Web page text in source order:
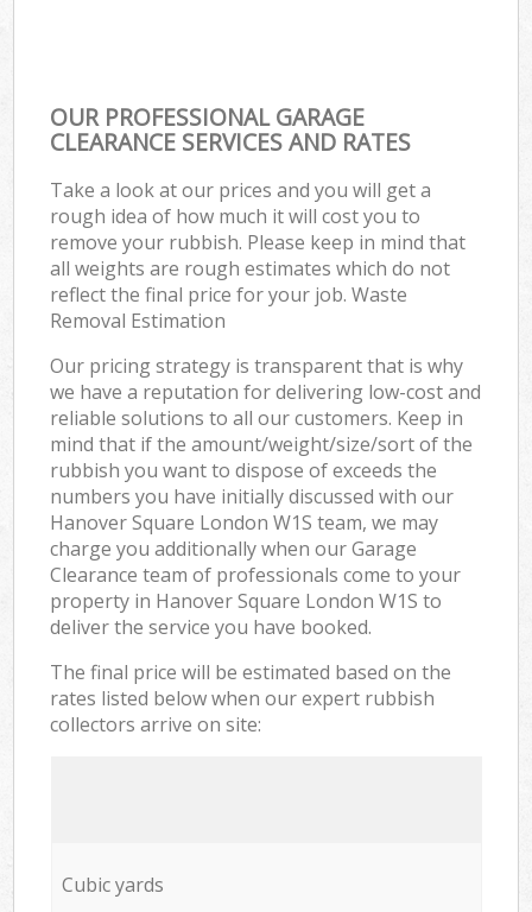
OUR PROFESSIONAL GARAGE
CLEARANCE SERVICES AND RATES
Take a look at our prices and you will get a
rough idea of how much it will cost you to
remove your rubbish. Please keep in mind that
all weights are rough estimates which do not
reflect the final price for your job. Waste
Removal Estimation
Our pricing strategy is transparent that is why
we have a reputation for delivering low-cost and
reliable solutions to all our customers. Keep in
mind that if the amount/weight/size/sort of the
rubbish you want to dispose of exceeds the
numbers you have initially discussed with our
Hanover Square London W1S team, we may
charge you additionally when our Garage
Clearance team of professionals come to your
property in Hanover Square London W1S to
deliver the service you have booked.
The final price will be estimated based on the
rates listed below when our expert rubbish
collectors arrive on site:
Cubic yards